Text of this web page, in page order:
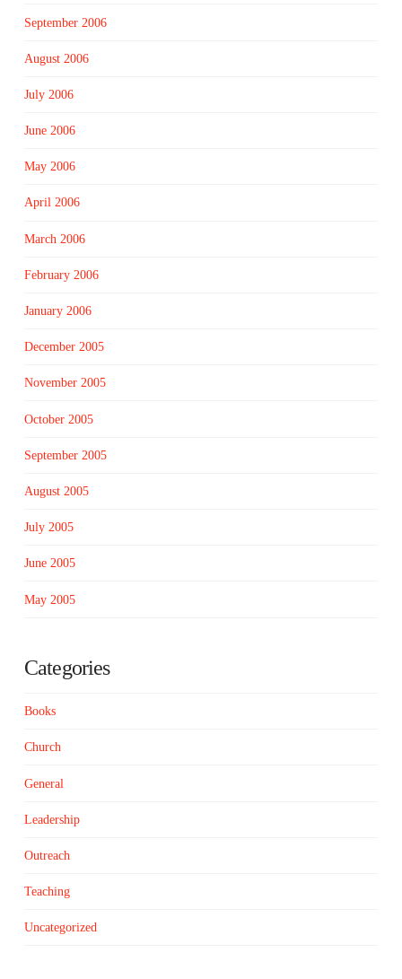
September 2006
August 2006
July 2006
June 2006
May 2006
April 2006
March 2006
February 2006
January 2006
December 2005
November 2005
October 2005
September 2005
August 2005
July 2005
June 2005
May 2005
Categories
Books
Church
General
Leadership
Outreach
Teaching
Uncategorized